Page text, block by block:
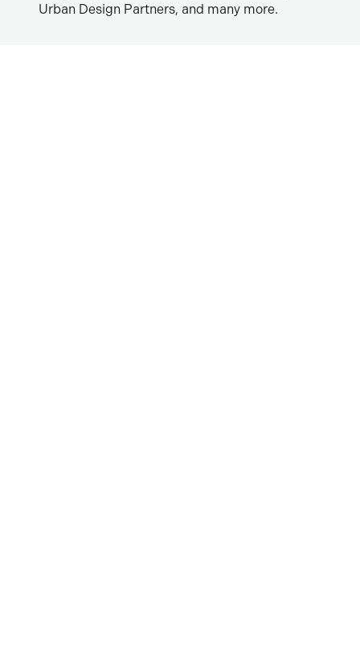
Urban Design Partners, and many more.